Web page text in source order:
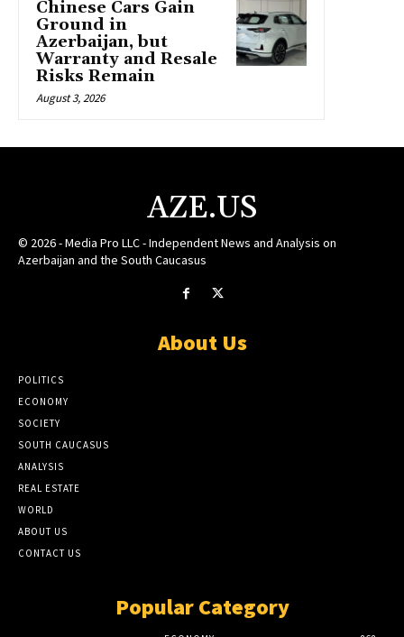
Chinese Cars Gain
Ground in
Azerbaijan, but
Warranty and Resale
Risks Remain
August 3, 2026
AZE.US
© 2026 - Media Pro LLC - Independent News and Analysis on
Azerbaijan and the South Caucasus
About Us
POLITICS
ECONOMY
SOCIETY
SOUTH CAUCASUS
ANALYSIS
REAL ESTATE
WORLD
ABOUT US
CONTACT US
Popular Category